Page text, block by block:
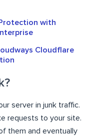
with
Cloudflare
server in junk traffic.
requests to your site.
them and eventually